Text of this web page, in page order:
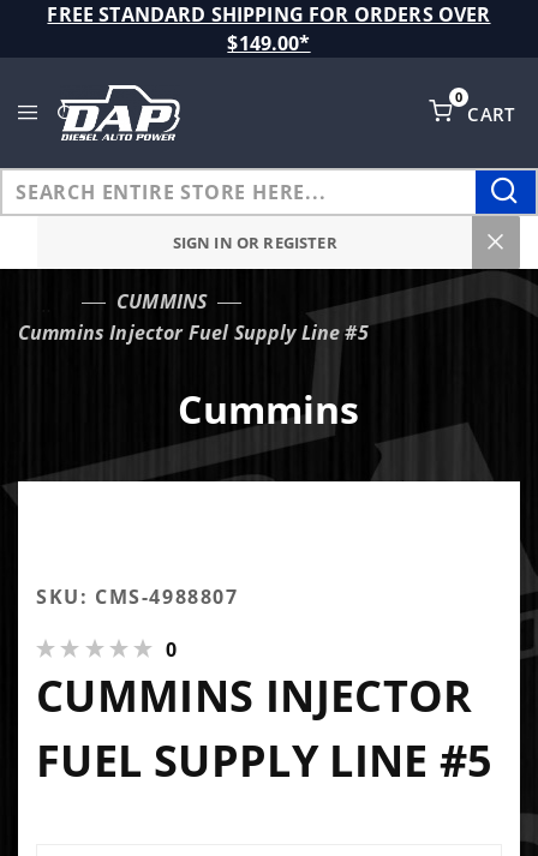
FREE STANDARD SHIPPING FOR ORDERS OVER
$149.00*
CART
0
SIGN IN OR REGISTER
CUMMINS
Cummins Injector Fuel Supply Line #5
Cummins
SKU: CMS-4988807
0
CUMMINS INJECTOR
FUEL SUPPLY LINE #5